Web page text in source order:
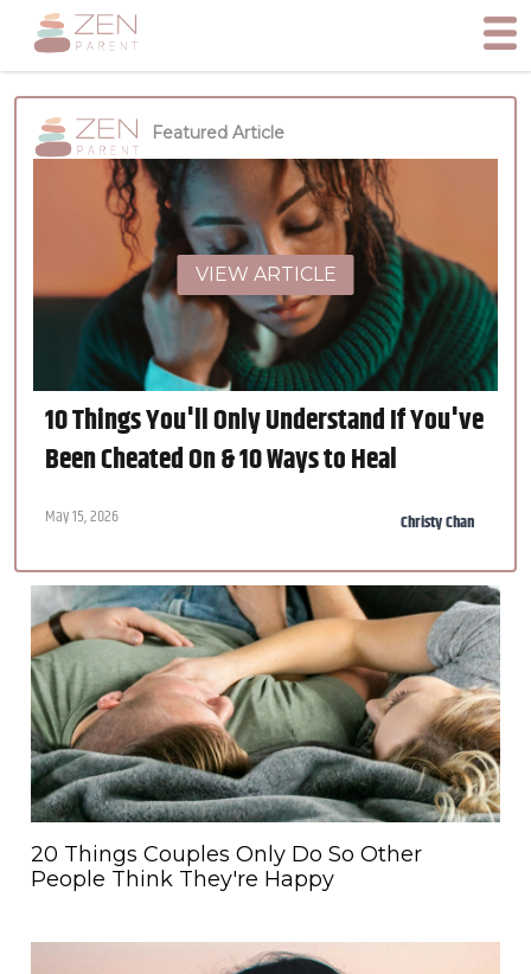
Featured Article
VIEW ARTICLE
10 Things You'll Only Understand If You've
Been Cheated On & 10 Ways to Heal
May 15, 2026 Christy Chan
20 Things Couples Only Do So Other
People Think They're Happy